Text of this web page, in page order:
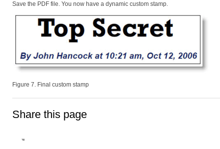
Save the PDF file. You now have a dynamic custom stamp.
Figure 7. Final custom stamp
Share this page